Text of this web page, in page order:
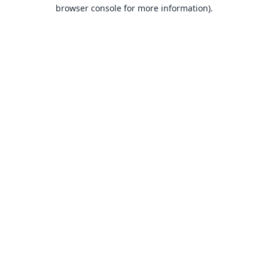
browser console for more information).